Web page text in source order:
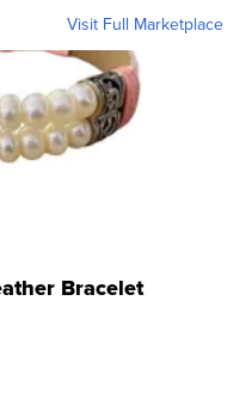
Visit Full Marketplace
Bracelet